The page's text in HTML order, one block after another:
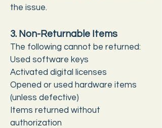
the issue.
3. Non-Returnable Items
The following cannot be returned:
Used software keys
Activated digital licenses
Opened or used hardware items
(unless defective)
Items returned without
authorization